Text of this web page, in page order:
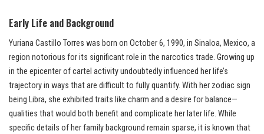
Early Life and Background
Yuriana Castillo Torres was born on October 6, 1990, in Sinaloa, Mexico, a
region notorious for its significant role in the narcotics trade. Growing up
in the epicenter of cartel activity undoubtedly influenced her life’s
trajectory in ways that are difficult to fully quantify. With her zodiac sign
being Libra, she exhibited traits like charm and a desire for balance—
qualities that would both benefit and complicate her later life. While
specific details of her family background remain sparse, it is known that